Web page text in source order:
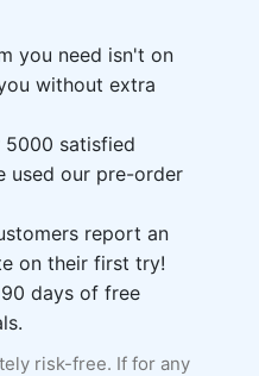
you need isn't on
without extra
5000 satisfied
used our pre-order
report an
on their first try!
days of free
risk-free. If for any